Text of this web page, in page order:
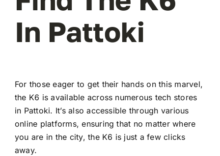
In Pattoki
For those eager to get their hands on this marvel,
the K6 is available across numerous tech stores
in Pattoki. It’s also accessible through various
online platforms, ensuring that no matter where
you are in the city, the K6 is just a few clicks
away.